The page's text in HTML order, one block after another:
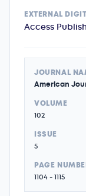
EXTERNAL
Access
JOURNAL
American
VOLUME
102
ISSUE
5
PAGE
1104 - 1115